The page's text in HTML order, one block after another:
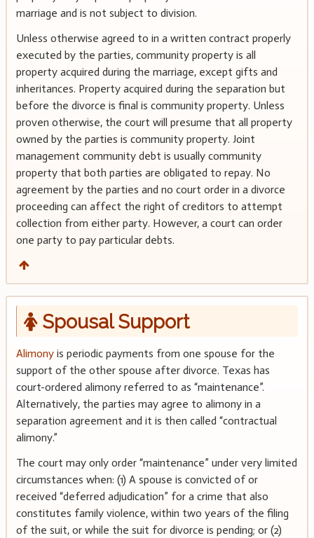
marriage and is not subject to division.
Unless otherwise agreed to in a written contract properly
executed by the parties, community property is all
property acquired during the marriage, except gifts and
inheritances. Property acquired during the separation but
before the divorce is final is community property. Unless
proven otherwise, the court will presume that all property
owned by the parties is community property. Joint
management community debt is usually community
property that both parties are obligated to repay. No
agreement by the parties and no court order in a divorce
proceeding can affect the right of creditors to attempt
collection from either party. However, a court can order
one party to pay particular debts.
Spousal Support
Alimonyis periodic payments from one spouse for the
support of the other spouse after divorce. Texas has
court-ordered alimony referred to as “maintenance”.
Alternatively, the parties may agree to alimony in a
separation agreement and it is then called “contractual
alimony.”
The court may only order “maintenance” under very limited
circumstances when: (1) A spouse is convicted of or
received “deferred adjudication” for a crime that also
constitutes family violence, within two years of the filing
of the suit, or while the suit for divorce is pending; or (2)